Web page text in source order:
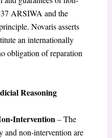
ARSIWA and the
Novaris asserts
an internationally
obligation of reparation
Reasoning
Intervention – The
and non-intervention are